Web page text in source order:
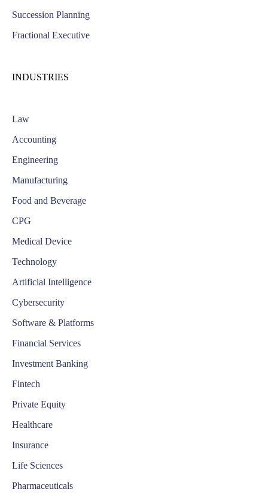
Succession Planning
Fractional Executive
INDUSTRIES
Law
Accounting
Engineering
Manufacturing
Food and Beverage
CPG
Medical Device
Technology
Artificial Intelligence
Cybersecurity
Software & Platforms
Financial Services
Investment Banking
Fintech
Private Equity
Healthcare
Insurance
Life Sciences
Pharmaceuticals